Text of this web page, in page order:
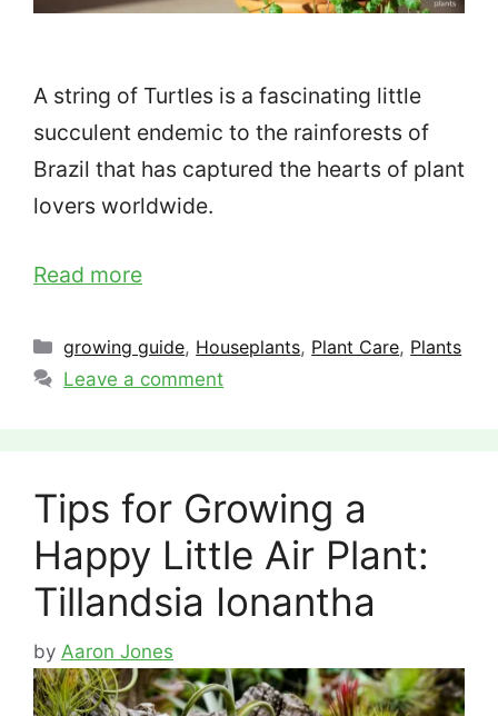
A string of Turtles is a fascinating little
succulent endemic to the rainforests of
Brazil that has captured the hearts of plant
lovers worldwide.
Read more
Categories
growing guide, Houseplants, Plant Care, Plants
Leave a comment
Tips for Growing a
Happy Little Air Plant:
Tillandsia Ionantha
by Aaron Jones